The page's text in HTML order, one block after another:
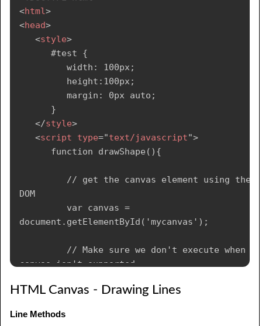
<html>
<head>
<style>
      #test {
         width: 100px;
         height:100px;
         margin: 0px auto;
      }
</style>
<script type="text/javascript">
      function drawShape(){
         // get the canvas element using the
DOM
         var canvas =
document.getElementById('mycanvas');
         // Make sure we don't execute when
canvas isn't supported
            // use getContext to use the
            var ctx =
HTML Canvas - Drawing Lines
Line Methods